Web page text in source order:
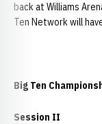
back at Williams
Ten Network will
Big Ten
Session II